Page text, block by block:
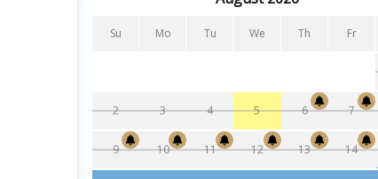
Bedroom with two Queen beds,
Su Mo Tu We Th Fr
2 3 4 5 6 7
9 10 11 12 13 14